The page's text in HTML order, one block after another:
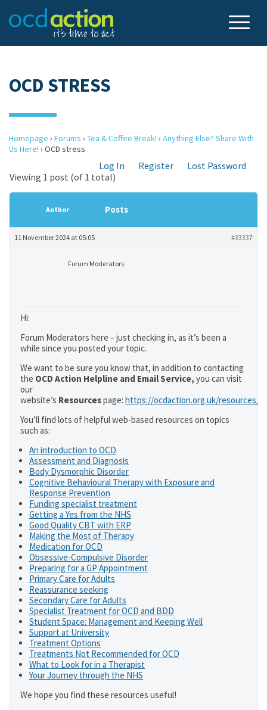
OCD STRESS
Homepage › Forums › Tea & Coffee Break! › Anything Else? Share With
Us Here! › OCD stress
Log In Register
Lost Password
Viewing 1 post (of 1 total)
Author Posts
11 November 2024 at 05:05 #33337
Forum Moderators
Hi:
Forum Moderators here – just checking in, as it’s been a
while since you posted your topic.
We want to be sure you know that, in addition to contacting
the OCD Action Helpline and Email Service, you can visit
our
website’s Resourcespage: https://ocdaction.org.uk/resources/
You’ll find lots of helpful web-based resources on topics
such as:
An introduction to OCD
Assessment and Diagnosis
Body Dysmorphic Disorder
Cognitive Behavioural Therapy with Exposure and
Response Prevention
Funding specialist treatment
Getting a Yes from the NHS
Good Quality CBT with ERP
Making the Most of Therapy
Medication for OCD
Obsessive-Compulsive Disorder
Preparing for a GP Appointment
Primary Care for Adults
Reassurance seeking
Secondary Care for Adults
Specialist Treatment for OCD and BDD
Student Space: Management and Keeping Well
Support at University
Treatment Options
Treatments Not Recommended for OCD
What to Look for in a Therapist
Your Journey through the NHS
We hope you find these resources useful!